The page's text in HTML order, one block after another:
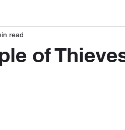
of
read